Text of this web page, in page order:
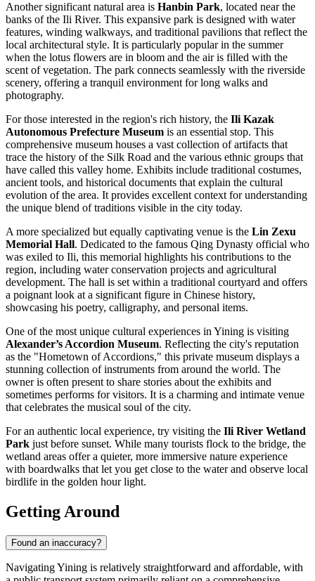
Another significant natural area is Hanbin Park, located near the
banks of the Ili River. This expansive park is designed with water
features, winding walkways, and traditional pavilions that reflect the
local architectural style. It is particularly popular in the summer
when the lotus flowers are in bloom and the air is filled with the
scent of vegetation. The park connects seamlessly with the riverside
scenery, offering a tranquil environment for long walks and
photography.
For those interested in the region's rich history, the Ili Kazak
Autonomous Prefecture Museum is an essential stop. This
comprehensive museum houses a vast collection of artifacts that
trace the history of the Silk Road and the various ethnic groups that
have called this valley home. Exhibits include traditional costumes,
ancient tools, and historical documents that explain the cultural
evolution of the area. It provides excellent context for understanding
the unique blend of traditions visible in the city today.
A more specialized but equally captivating venue is the Lin Zexu
Memorial Hall. Dedicated to the famous Qing Dynasty official who
was exiled to Ili, this memorial highlights his contributions to the
region, including water conservation projects and agricultural
development. The hall is set within a traditional courtyard and offers
a poignant look at a significant figure in Chinese history,
showcasing his poetry, calligraphy, and personal items.
One of the most unique cultural experiences in Yining is visiting
Alexander’s Accordion Museum. Reflecting the city's reputation
as the "Hometown of Accordions," this private museum displays a
stunning collection of instruments from around the world. The
owner is often present to share stories about the exhibits and
sometimes performs for visitors. It is a charming and intimate venue
that celebrates the musical soul of the city.
For an authentic local experience, try visiting the Ili River Wetland
Park just before sunset. While many tourists flock to the bridge, the
wetland areas offer a quieter, more immersive nature experience
with boardwalks that let you get close to the water and observe local
birdlife in the golden hour light.
Getting Around
Found an inaccuracy?
Navigating Yining is relatively straightforward and affordable, with